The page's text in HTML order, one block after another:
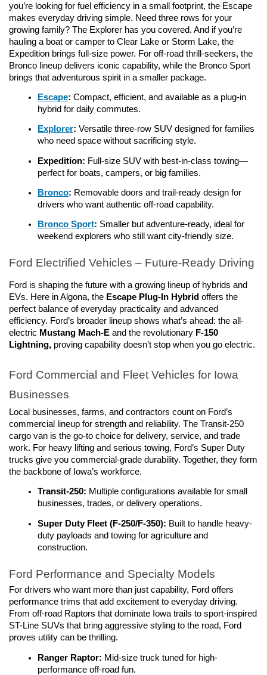
you’re looking for fuel efficiency in a small footprint, the Escape
makes everyday driving simple. Need three rows for your
growing family? The Explorer has you covered. And if you’re
hauling a boat or camper to Clear Lake or Storm Lake, the
Expedition brings full-size power. For off-road thrill-seekers, the
Bronco lineup delivers iconic capability, while the Bronco Sport
brings that adventurous spirit in a smaller package.
Escape: Compact, efficient, and available as a plug-in
hybrid for daily commutes.
Explorer: Versatile three-row SUV designed for families
who need space without sacrificing style.
Expedition: Full-size SUV with best-in-class towing—
perfect for boats, campers, or big families.
Bronco: Removable doors and trail-ready design for
drivers who want authentic off-road capability.
Bronco Sport: Smaller but adventure-ready, ideal for
weekend explorers who still want city-friendly size.
Ford Electrified Vehicles – Future-Ready Driving
Ford is shaping the future with a growing lineup of hybrids and
EVs. Here in Algona, the Escape Plug-In Hybrid offers the
perfect balance of everyday practicality and advanced
efficiency. Ford’s broader lineup shows what’s ahead: the all-
electric Mustang Mach-E and the revolutionary F-150
Lightning, proving capability doesn’t stop when you go electric.
Ford Commercial and Fleet Vehicles for Iowa
Businesses
Local businesses, farms, and contractors count on Ford’s
commercial lineup for strength and reliability. The Transit-250
cargo van is the go-to choice for delivery, service, and trade
work. For heavy lifting and serious towing, Ford’s Super Duty
trucks give you commercial-grade durability. Together, they form
the backbone of Iowa’s workforce.
Transit-250: Multiple configurations available for small
businesses, trades, or delivery operations.
Super Duty Fleet (F-250/F-350): Built to handle heavy-
duty payloads and towing for agriculture and
construction.
Ford Performance and Specialty Models
For drivers who want more than just capability, Ford offers
performance trims that add excitement to everyday driving.
From off-road Raptors that dominate Iowa trails to sport-inspired
ST-Line SUVs that bring aggressive styling to the road, Ford
proves utility can be thrilling.
Ranger Raptor: Mid-size truck tuned for high-
performance off-road fun.